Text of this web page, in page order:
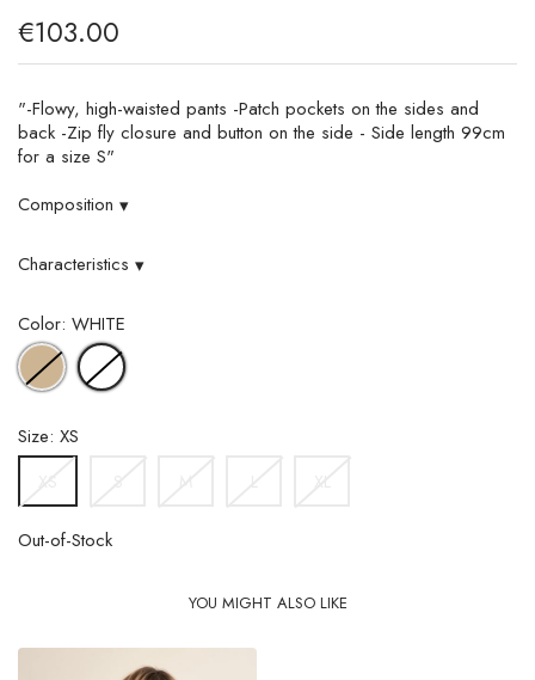
€103.00
"-Flowy, high-waisted pants -Patch pockets on the sides and
back -Zip fly closure and button on the side - Side length 99cm
for a size S"
Composition ▾
Characteristics ▾
Color: WHITE
BEIGE WHITE
Size: XS
Out-of-Stock
YOU MIGHT ALSO LIKE